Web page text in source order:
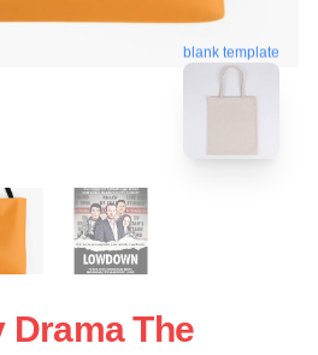
blank template
The